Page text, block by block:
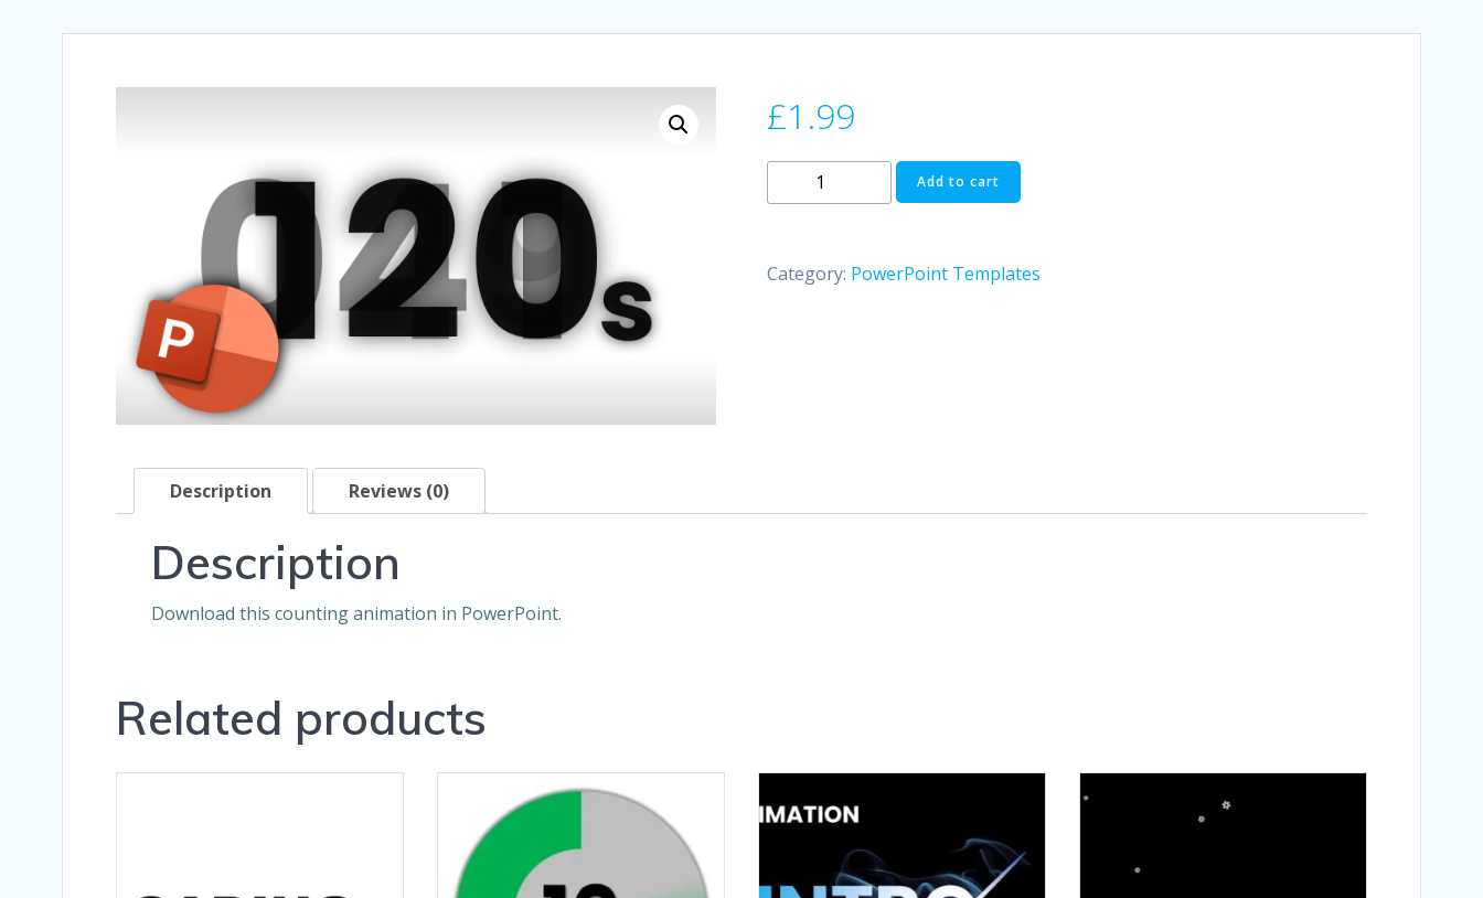
£1.99
Counting
Animation
quantity
Add to cart
Category: PowerPoint Templates
Description Reviews (0)
Description
Download this counting animation in PowerPoint.
Related products